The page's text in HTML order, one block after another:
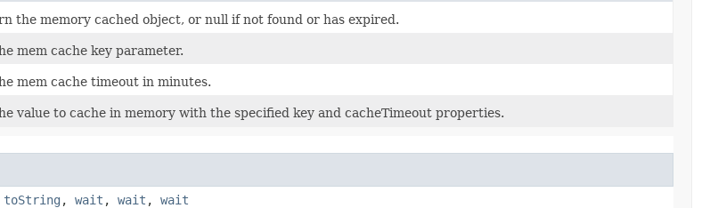
the memory cached object, or null if not found or has expired.
mem cache key parameter.
mem cache timeout in minutes.
value to cache in memory with the specified key and cacheTimeout properties.
toString , wait , wait , wait